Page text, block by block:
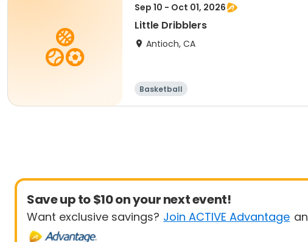
Sep 10 - Oct 01, 2026
Little Dribblers
Antioch, CA
Basketball
Save up to $10 on your next event!
Want exclusive savings? Join ACTIVE Advantage